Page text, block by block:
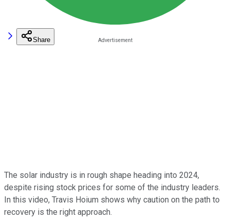
Share
The solar industry is in rough shape heading into 2024,
despite rising stock prices for some of the industry leaders.
In this video, Travis Hoium shows why caution on the path to
recovery is the right approach.